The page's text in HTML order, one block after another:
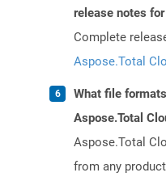
release notes
Complete
Aspose.Total
What file
Aspose.Total
Aspose.Total
from any